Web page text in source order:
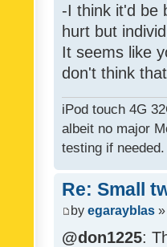
-I think it'd be
hurt but
It seems like
don't think
iPod touch 4G
albeit no major
testing if needed.
Re: Small
by egarayblas
@don1225: